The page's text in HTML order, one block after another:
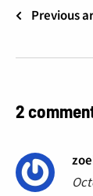
Previous
2